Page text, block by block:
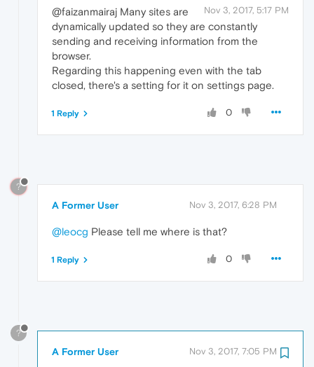
Nov 3, 2017, 5:17 PM
@faizanmairaj Many sites are
dynamically updated so they are constantly
sending and receiving information from the
browser.
Regarding this happening even with the tab
closed, there's a setting for it on settings page.
0
1 Reply
?
A Former User Nov 3, 2017, 6:28 PM
@leocg Please tell me where is that?
0
1 Reply
?
A Former User Nov 3, 2017, 7:05 PM